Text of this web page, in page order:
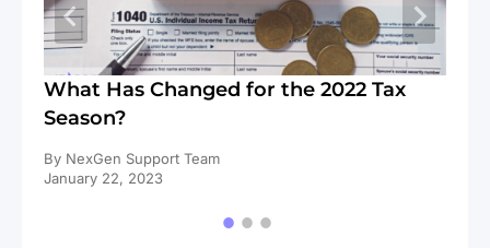
What Has Changed for the 2022 Tax
Season?
By NexGen Support Team
January 22, 2023